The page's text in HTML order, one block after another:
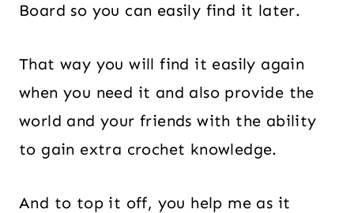
Board so you can easily find it later.
That way you will find it easily again
when you need it and also provide the
world and your friends with the ability
to gain extra crochet knowledge.
And to top it off, you help me as it